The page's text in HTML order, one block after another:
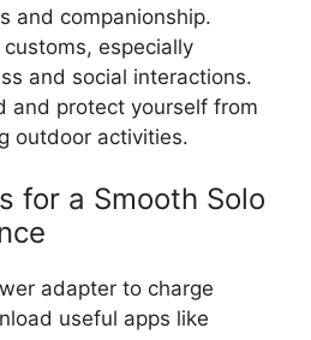
and companionship.
especially
and social interactions.
and protect yourself from
outdoor activities.
for a Smooth Solo
adapter to charge
useful apps like